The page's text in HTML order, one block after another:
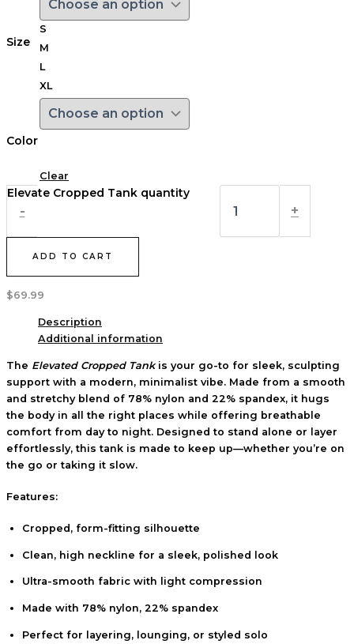
Size
S
M
L
XL
Color
Clear
-
Elevate Cropped Tank quantity
+
ADD TO CART
$69.99
Description
Additional information
The Elevated Cropped Tankis your go-to for sleek, sculpting
support with a modern, minimalist vibe. Made from a smooth
and stretchy blend of 78% nylon and 22% spandex, it hugs
the body in all the right places while offering breathable
comfort from day to night. Designed to stand alone or layer
effortlessly, this tank is made to keep up—whether you’re on
the go or taking it slow.
Features:
Cropped, form-fitting silhouette
Clean, high neckline for a sleek, polished look
Ultra-smooth fabric with light compression
Made with 78% nylon, 22% spandex
Perfect for layering, lounging, or styled solo